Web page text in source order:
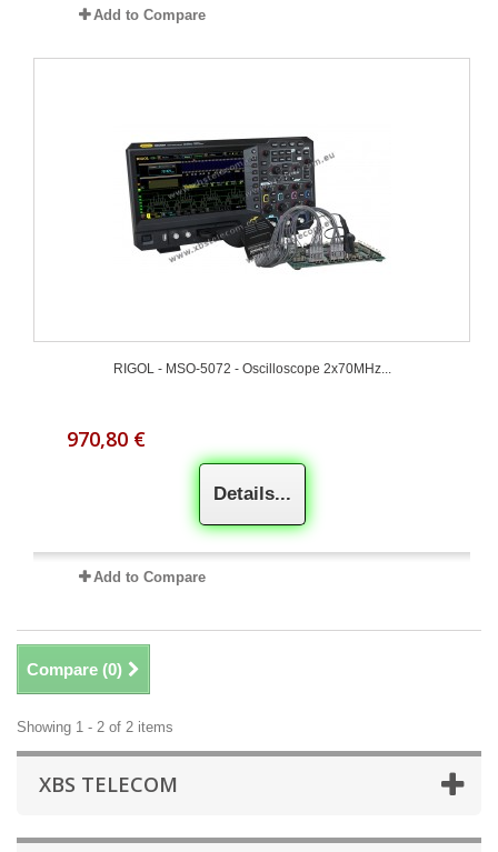
Add to Compare
RIGOL - MSO-5072 - Oscilloscope 2x70MHz...
970,80 €
Details...
Add to Compare
Compare (0)
Showing 1 - 2 of 2 items
XBS TELECOM